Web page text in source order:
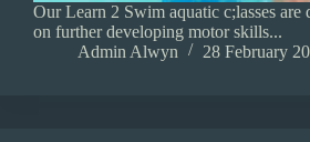
Our Learn 2 Swim aquatic c;lasses are
on further developing motor skills...
Admin Alwyn
28 February